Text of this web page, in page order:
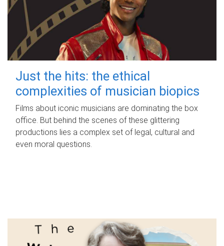
Just the hits: the ethical
complexities of musician biopics
Films about iconic musicians are dominating the box
office. But behind the scenes of these glittering
productions lies a complex set of legal, cultural and
even moral questions.